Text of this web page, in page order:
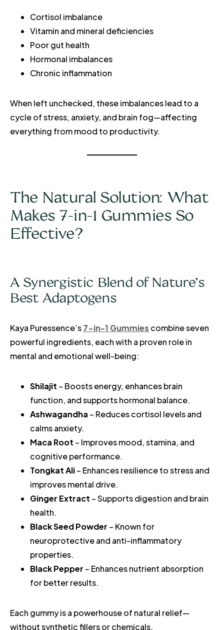
Cortisol imbalance
Vitamin and mineral deficiencies
Poor gut health
Hormonal imbalances
Chronic inflammation
When left unchecked, these imbalances lead to a
cycle of stress, anxiety, and brain fog—affecting
everything from mood to productivity.
The Natural Solution: What
Makes 7-in-1 Gummies So
Effective?
A Synergistic Blend of Nature’s
Best Adaptogens
Kaya Puressence’s7-in-1 Gummies combine seven
powerful ingredients, each with a proven role in
mental and emotional well-being:
Shilajit – Boosts energy, enhances brain
function, and supports hormonal balance.
Ashwagandha – Reduces cortisol levels and
calms anxiety.
Maca Root – Improves mood, stamina, and
cognitive performance.
Tongkat Ali– Enhances resilience to stress and
improves mental drive.
Ginger Extract – Supports digestion and brain
health.
Black Seed Powder – Known for
neuroprotective and anti-inflammatory
properties.
Black Pepper – Enhances nutrient absorption
for better results.
Each gummy is a powerhouse of natural relief—
without synthetic fillers or chemicals.